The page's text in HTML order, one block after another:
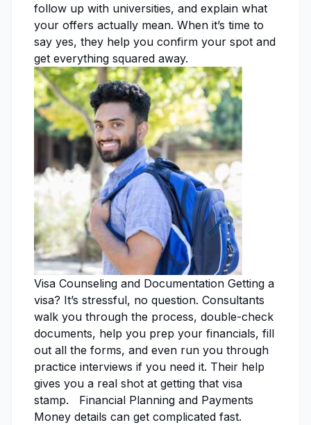
follow up with universities, and explain what
your offers actually mean. When it’s time to
say yes, they help you confirm your spot and
get everything squared away.
Visa Counseling and Documentation Getting a
visa? It’s stressful, no question. Consultants
walk you through the process, double-check
documents, help you prep your financials, fill
out all the forms, and even run you through
practice interviews if you need it. Their help
gives you a real shot at getting that visa
stamp. Financial Planning and Payments
Money details can get complicated fast.